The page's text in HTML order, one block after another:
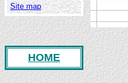
Site map
HOME